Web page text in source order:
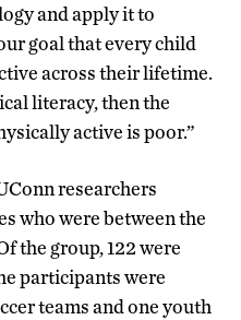
and apply it to
goal that every child
across their lifetime.
literacy, then the
active is poor.”
researchers
who were between the
the group, 122 were
participants were
teams and one youth